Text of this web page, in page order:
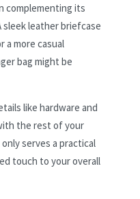
complementing its
leather briefcase
a more casual
bag might be
like hardware and
the rest of your
serves a practical
touch to your overall